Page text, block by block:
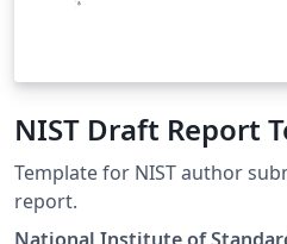
NIST Draft Report
Template for NIST author
report.